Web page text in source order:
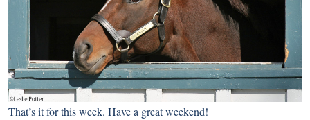
That’s it for this week. Have a great weekend!